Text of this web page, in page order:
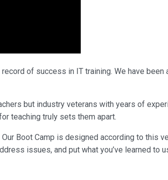
of success in IT training. We have
but industry veterans with years of
teaching truly sets them apart.
Boot Camp is designed according to
issues, and put what you’ve learned to